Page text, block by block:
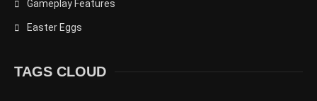
Gameplay Features
Easter Eggs
TAGS CLOUD